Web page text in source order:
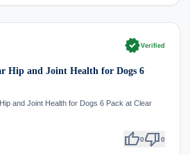
verifiedVerified
Hip and Joint Health for Dogs 6
and Joint Health for Dogs 6 Pack at Clear
thumb_up0thumb_down0